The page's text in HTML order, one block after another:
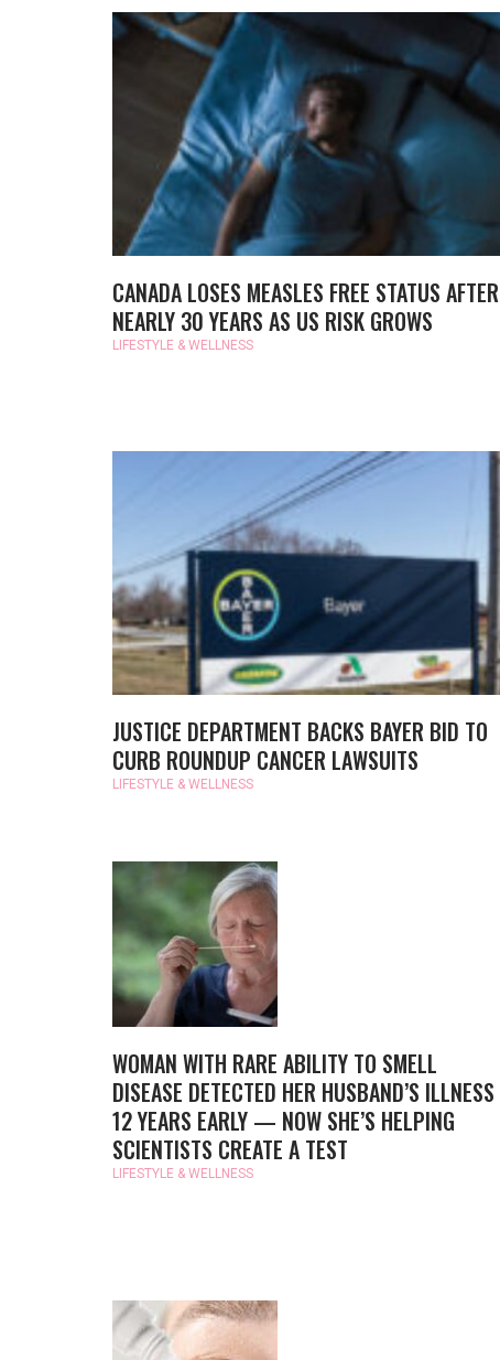
CANADA LOSES MEASLES FREE STATUS AFTER
NEARLY 30 YEARS AS US RISK GROWS
LIFESTYLE & WELLNESS
JUSTICE DEPARTMENT BACKS BAYER BID TO
CURB ROUNDUP CANCER LAWSUITS
LIFESTYLE & WELLNESS
WOMAN WITH RARE ABILITY TO SMELL
DISEASE DETECTED HER HUSBAND’S ILLNESS
12 YEARS EARLY — NOW SHE’S HELPING
SCIENTISTS CREATE A TEST
LIFESTYLE & WELLNESS